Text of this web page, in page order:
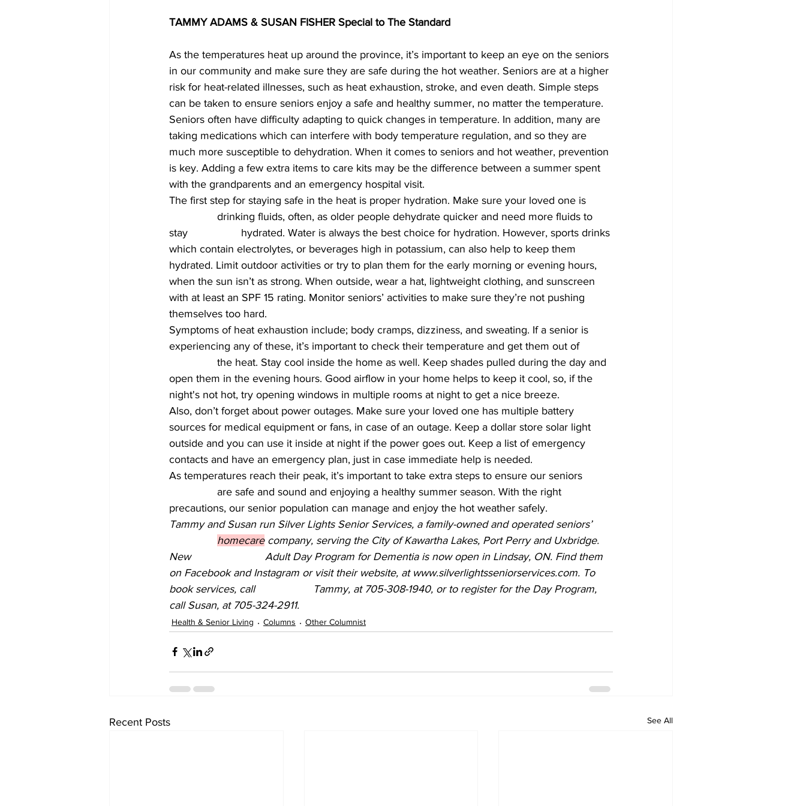
TAMMY ADAMS & SUSAN FISHER Special to The Standard
As the temperatures heat up around the province, it’s important to keep an eye on the seniors
in our community and make sure they are safe during the hot weather. Seniors are at a higher
risk for heat-related illnesses, such as heat exhaustion, stroke, and even death. Simple steps
can be taken to ensure seniors enjoy a safe and healthy summer, no matter the temperature.
Seniors often have difficulty adapting to quick changes in temperature. In addition, many are
taking medications which can interfere with body temperature regulation, and so they are
much more susceptible to dehydration. When it comes to seniors and hot weather, prevention
is key. Adding a few extra items to care kits may be the difference between a summer spent
with the grandparents and an emergency hospital visit.
The first step for staying safe in the heat is proper hydration. Make sure your loved one is
stay 			hydrated. Water is always the best choice for hydration. However, sports drinks
which contain electrolytes, or beverages high in potassium, can also help to keep them
hydrated. Limit outdoor activities or try to plan them for the early morning or evening hours,
when the sun isn’t as strong. When outside, wear a hat, lightweight clothing, and sunscreen
with at least an SPF 15 rating. Monitor seniors’ activities to make sure they’re not pushing
themselves too hard.
Symptoms of heat exhaustion include; body cramps, dizziness, and sweating. If a senior is
experiencing any of these, it’s important to check their temperature and get them out of
open them in the evening hours. Good airflow in your home helps to keep it cool, so, if the
night's not hot, try opening windows in multiple rooms at night to get a nice breeze.
Also, don’t forget about power outages. Make sure your loved one has multiple battery
sources for medical equipment or fans, in case of an outage. Keep a dollar store solar light
outside and you can use it inside at night if the power goes out. Keep a list of emergency
contacts and have an emergency plan, just in case immediate help is needed.
As temperatures reach their peak, it’s important to take extra steps to ensure our seniors
precautions, our senior population can manage and enjoy the hot weather safely.
Tammy and Susan run Silver Lights Senior Services, a family-owned and operated seniors’
homecare company, serving the City of Kawartha Lakes, Port Perry and Uxbridge.
New 			Adult Day Program for Dementia is now open in Lindsay, ON. Find them
on Facebook and Instagram or visit their website, at www.silverlightsseniorservices.com. To
book services, call 			Tammy, at 705-308-1940, or to register for the Day Program,
call Susan, at 705-324-2911.
Health & Senior Living Columns Other Columnist
Recent Posts See All